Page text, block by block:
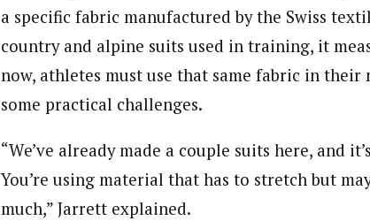
a specific fabric manufactured by the Swiss
country and alpine suits used in training, it
now, athletes must use that same fabric in
some practical challenges.
“We’ve already made a couple suits here, and
You’re using material that has to stretch but
much,” Jarrett explained.